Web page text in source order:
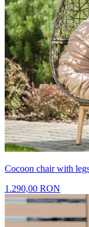
Cocoon chair with
1.290,00 RON